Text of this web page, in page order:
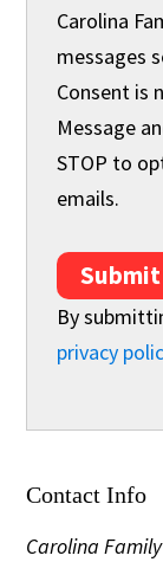
Carolina
messages
Consent is
Message
STOP to
emails.
Submit
By
privacy
Contact Info
Carolina